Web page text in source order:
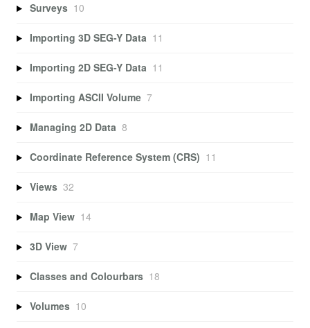
Surveys 10
Importing 3D SEG-Y Data 11
Importing 2D SEG-Y Data 11
Importing ASCII Volume 7
Managing 2D Data 8
Coordinate Reference System (CRS) 11
Views 32
Map View 14
3D View 7
Classes and Colourbars 18
Volumes 10